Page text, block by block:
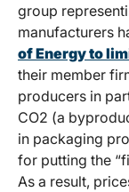
group
manufacturers
of Energy to
their member
producers in
CO2 (a
in packaging
for putting the
As a result,